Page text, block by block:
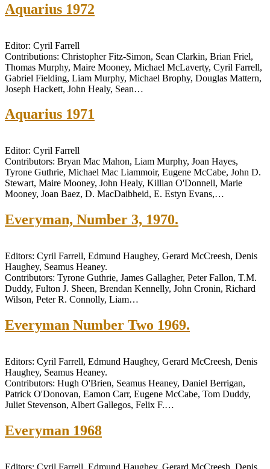
Aquarius 1972
Editor: Cyril Farrell
Contributions: Christopher Fitz-Simon, Sean Clarkin, Brian Friel,
Thomas Murphy, Maire Mooney, Michael McLaverty, Cyril Farrell,
Gabriel Fielding, Liam Murphy, Michael Brophy, Douglas Mattern,
Joseph Hackett, John Healy, Sean…
Aquarius 1971
Editor: Cyril Farrell
Contributors: Bryan Mac Mahon, Liam Murphy, Joan Hayes,
Tyrone Guthrie, Michael Mac Liammoir, Eugene McCabe, John D.
Stewart, Maire Mooney, John Healy, Killian O'Donnell, Marie
Mooney, Joan Baez, D. MacDaibheid, E. Estyn Evans,…
Everyman, Number 3, 1970.
Editors: Cyril Farrell, Edmund Haughey, Gerard McCreesh, Denis
Haughey, Seamus Heaney.
Contributors: Tyrone Guthrie, James Gallagher, Peter Fallon, T.M.
Duddy, Fulton J. Sheen, Brendan Kennelly, John Cronin, Richard
Wilson, Peter R. Connolly, Liam…
Everyman Number Two 1969.
Editors: Cyril Farrell, Edmund Haughey, Gerard McCreesh, Denis
Haughey, Seamus Heaney.
Contributors: Hugh O'Brien, Seamus Heaney, Daniel Berrigan,
Patrick O'Donovan, Eamon Carr, Eugene McCabe, Tom Duddy,
Juliet Stevenson, Albert Gallegos, Felix F.…
Everyman 1968
Editors: Cyril Farrell, Edmund Haughey, Gerard McCreesh, Denis